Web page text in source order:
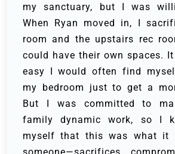
my sanctuary, but I was
When Ryan moved in, I
room and the upstairs rec
could have their own spaces. It
easy I would often find
my bedroom just to get a
But I was committed to
family dynamic work, so I
myself that this was what it